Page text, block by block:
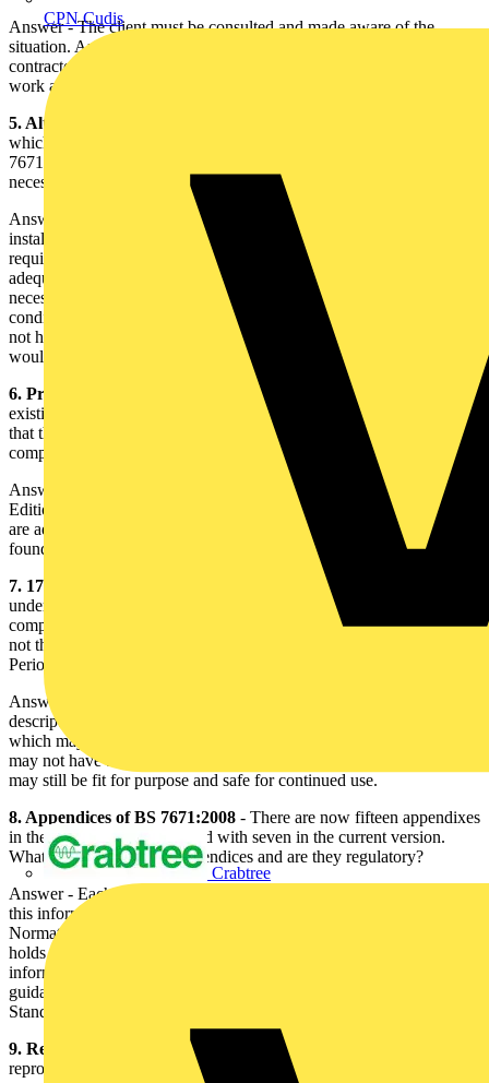
CPN Cudis
Crabtree
Answer - The client must be consulted and made aware of the
situation. An agreement should be reached between the electrical
contractor, responsible for the construction element of the electrical
work and the client.
5. Alterations and additions to an installation Regulation 131.8
which was previously numbered 130-07-01 in BS
7671:2001(2004), now has been amended to include the words ‘if
necessary’. Why?
Answer - When making an alteration or addition to an existing
installation, Regulation 131.8 states that, amongst other
requirements, the earthing and bonding arrangements are to be
adequate for the intended altered circumstance. The words ‘if
necessary’ have been added to clarify that, in some instances, the
condition of the existing earthing and bonding arrangements may
not have any bearing on the intended altered circumstance and
would, therefore, not need to be upgraded.
6. Protective bonding
- It has been established whilst assessing an
existing installation, prior to an alteration to the fixed installation,
that the main equipotential conductors are undersized and do not
comply with the 17th Edition. Is this acceptable?
Answer - There has been no change or relaxation from the 16th
Edition. Regulation 131.8 requires that the bonding arrangements
are adequate and the requirements for sizing such conductors can be
found in Chapter 54.
7. 17th Edition is not to be applied retrospectively
undertaking a Periodic Inspection, it is apparent that the installation
complies with the 16th Edition of the IEE Wiring Regulations but
not the 17th Edition. How do I record the information on the
Periodic Inspection Report?
Answer - Periodic Inspection Reports are intended to convey a
description of the current state and are to inform of any matters
which may affect the safe operation of an installation. An installation
may not have been designed and installed to the 17th Edition but
may still be fit for purpose and safe for continued use.
8. Appendices of BS 7671:2008 - There are now fifteen appendixes
in the 17th Edition, compared with seven in the current version.
What is the status of the appendices and are they regulatory?
Answer - Each appendix is shown to be normative or informative;
this information is shown on the title page of each appendix.
Normative means that the information contained is regulatory and
holds the same status as the main body of the Regulations, whilst
informative means that the information contained is included for
guidance purposes only. An informative appendix is part of the
Standard but not part of the Regulations.
9. Reproduction of today's lecture notes
reproduce the contents of the lecture notes for my students?